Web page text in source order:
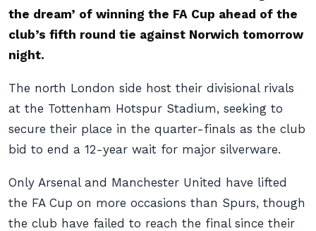
the dream’ of winning the FA Cup ahead of the
club’s fifth round tie against Norwich tomorrow
night.
The north London side host their divisional rivals
at the Tottenham Hotspur Stadium, seeking to
secure their place in the quarter-finals as the club
bid to end a 12-year wait for major silverware.
Only Arsenal and Manchester United have lifted
the FA Cup on more occasions than Spurs, though
the club have failed to reach the final since their